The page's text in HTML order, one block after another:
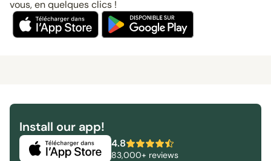
vous, en quelques clics !
Install our app!
4.8
83,000+ reviews